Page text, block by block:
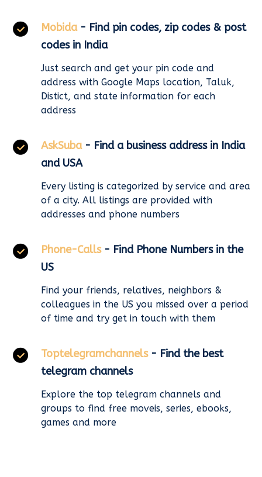
Mobida - Find pin codes, zip codes & post
codes in India
Just search and get your pin code and
address with Google Maps location, Taluk,
Distict, and state information for each
address
AskSuba - Find a business address in India
and USA
Every listing is categorized by service and area
of a city. All listings are provided with
addresses and phone numbers
Phone-Calls - Find Phone Numbers in the
US
Find your friends, relatives, neighbors &
colleagues in the US you missed over a period
of time and try get in touch with them
Toptelegramchannels - Find the best
telegram channels
Explore the top telegram channels and
groups to find free moveis, series, ebooks,
games and more